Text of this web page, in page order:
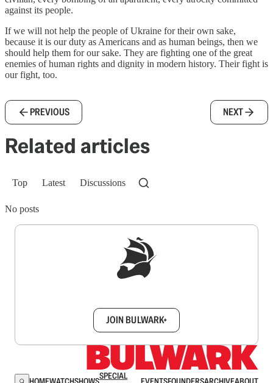
against its people.
If we will not help the people of Ukraine for their own sake,
because it is our duty as Americans and as human beings, then we
should help them for our sake. They are fighting one of the great
enemies of human rights and dignity in modern history. Their fight is
our fight, too.
PREVIOUS NEXT
Related articles
Top Latest Discussions
No posts
JOIN BULWARK+
SPECIAL